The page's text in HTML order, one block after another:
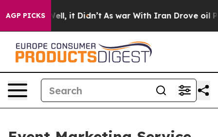
AGP PICKS
Well, it Didn’t As war With Iran Drove oil Prices